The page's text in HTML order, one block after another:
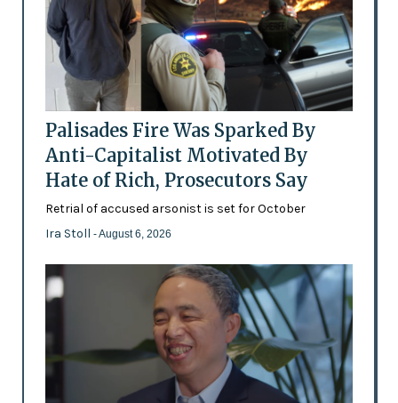
Palisades Fire Was Sparked By
Anti-Capitalist Motivated By
Hate of Rich, Prosecutors Say
Retrial of accused arsonist is set for October
Ira Stoll - August 6, 2026